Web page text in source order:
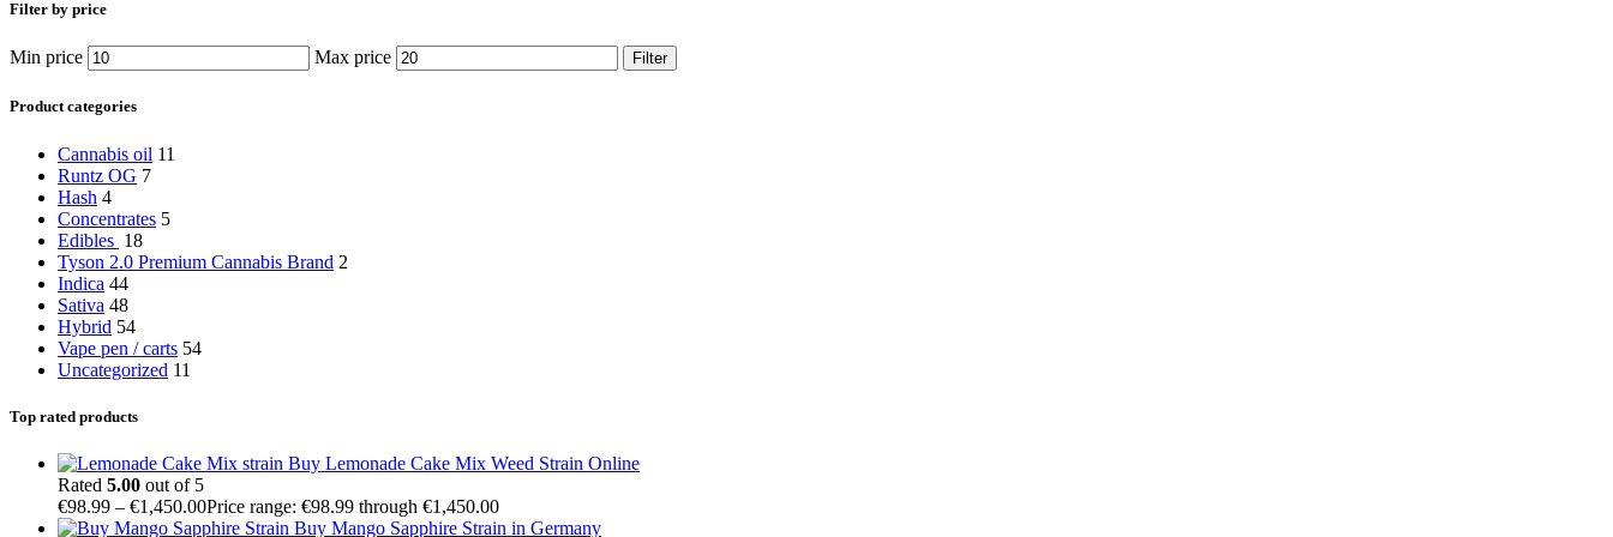
Filter by price
Min price Max price Filter
Product categories
Cannabis oil 11
Runtz OG 7
Hash 4
Concentrates 5
Edibles 18
Tyson 2.0 Premium Cannabis Brand 2
Indica 44
Sativa 48
Hybrid 54
Vape pen / carts 54
Uncategorized 11
Top rated products
Buy Lemonade Cake Mix Weed Strain Online
Rated 5.00 out of 5
€98.99 – €1,450.00Price range: €98.99 through €1,450.00
Buy Mango Sapphire Strain in Germany